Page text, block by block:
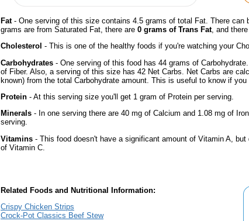
Fat- One serving of this size contains 4.5 grams of total Fat. There
grams are from Saturated Fat, there are 0 grams of Trans Fat, and
Cholesterol - This is one of the healthy foods if you're watching your
Carbohydrates - One serving of this food has 44 grams of
of Fiber. Also, a serving of this size has 42 Net Carbs. Net Carbs are
known) from the total Carbohydrate amount. This is useful to know if
Protein - At this serving size you'll get 1 gram of Protein per serving.
Minerals - In one serving there are 40 mg of Calcium and 1.08 mg of
serving.
Vitamins - This food doesn't have a significant amount of Vitamin A,
of Vitamin C.
Related Foods and Nutritional Information:
Crispy Chicken Strips
Crock-Pot Classics Beef Stew